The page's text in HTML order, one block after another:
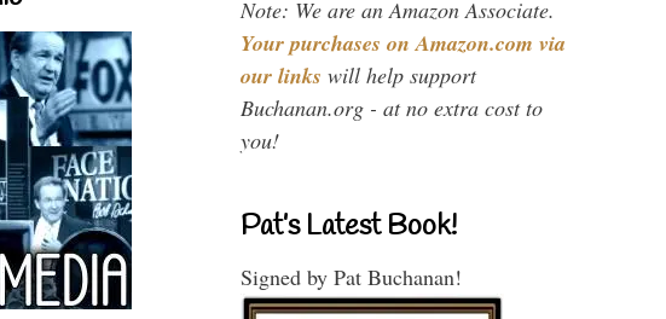
Note: We are an Amazon Associate.
Your purchases on Amazon.com via
our links will help support
Buchanan.org - at no extra cost to
you!
Pat’s Latest Book!
Signed by Pat Buchanan!